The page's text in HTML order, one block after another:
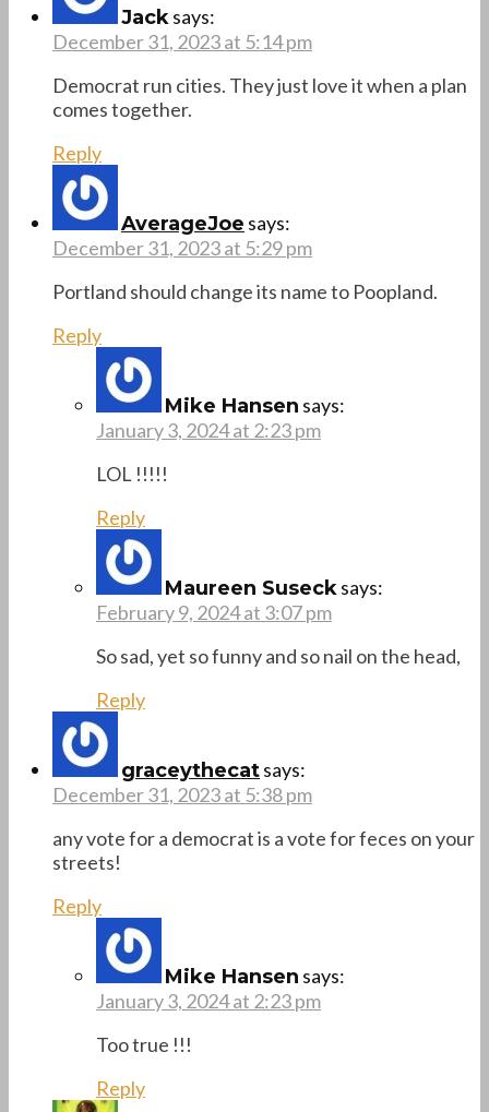
Jacksays:
December 31, 2023 at 5:14 pm
Democrat run cities. They just love it when a plan
comes together.
Reply
AverageJoe says:
December 31, 2023 at 5:29 pm
Portland should change its name to Poopland.
Reply
Mike Hansen says:
January 3, 2024 at 2:23 pm
LOL !!!!!
Reply
Maureen Susecksays:
February 9, 2024 at 3:07 pm
So sad, yet so funny and so nail on the head,
Reply
graceythecatsays:
December 31, 2023 at 5:38 pm
any vote for a democrat is a vote for feces on your
streets!
Reply
Mike Hansen says:
January 3, 2024 at 2:23 pm
Too true !!!
Reply